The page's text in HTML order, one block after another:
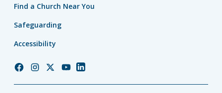
Find a Church Near You
Safeguarding
Accessibility
ChurchChurchChurchChurchChurch